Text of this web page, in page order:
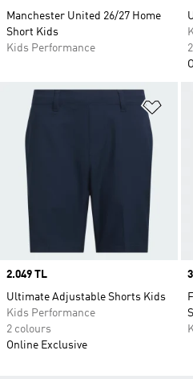
Manchester United 26/27 Home
Short Kids
Kids Performance
Price
2.049 TL
Ultimate Adjustable Shorts Kids
Kids Performance
2 colours
Online Exclusive